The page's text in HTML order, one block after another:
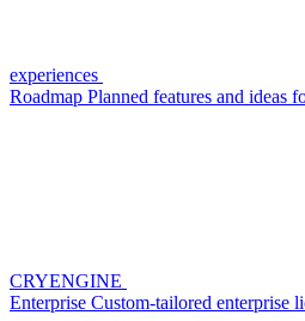
experiences
Roadmap Planned features and ideas
CRYENGINE
Enterprise Custom-tailored enterprise